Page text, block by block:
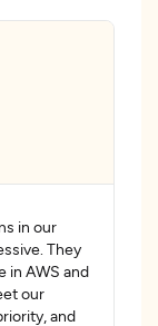
in our
They
in AWS and
our
and